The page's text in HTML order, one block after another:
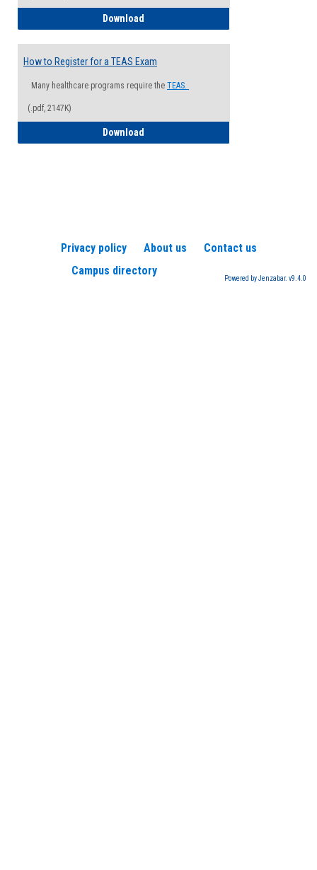
Download
How to Register for a TEAS Exam
Many healthcare programs require the TEAS.
(.pdf, 2147K)
Download
Privacy policy About us
Contact us
Campus directory
Powered by Jenzabar. v9.4.0